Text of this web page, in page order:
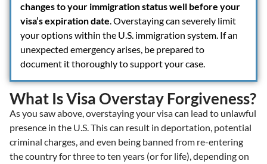
changes to your immigration status well before your
visa’s expiration date. Overstaying can severely limit
your options within the U.S. immigration system. If an
unexpected emergency arises, be prepared to
document it thoroughly to support your case.
What Is Visa Overstay Forgiveness?
As you saw above, overstaying your visa can lead to unlawful
presence in the U.S. This can result in deportation, potential
criminal charges, and even being banned from re-entering
the country for three to ten years (or for life), depending on